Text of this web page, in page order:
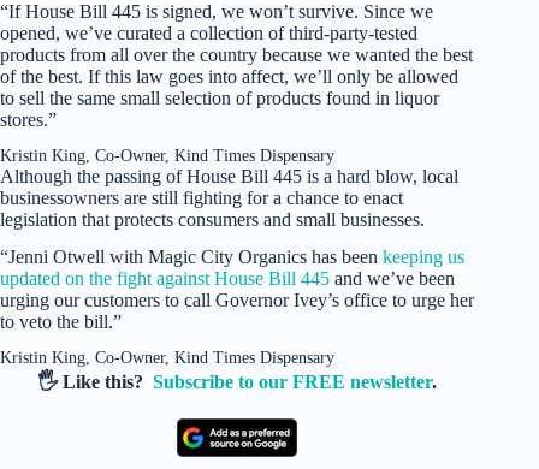
“If House Bill 445 is signed, we won’t survive. Since we
opened, we’ve curated a collection of third-party-tested
products from all over the country because we wanted the best
of the best. If this law goes into affect, we’ll only be allowed
to sell the same small selection of products found in liquor
stores.”
Kristin King, Co-Owner, Kind Times Dispensary
Although the passing of House Bill 445 is a hard blow, local
businessowners are still fighting for a chance to enact
legislation that protects consumers and small businesses.
“Jenni Otwell with Magic City Organics has been keeping us
updated on the fight against House Bill 445 and we’ve been
urging our customers to call Governor Ivey’s office to urge her
to veto the bill.”
Kristin King, Co-Owner, Kind Times Dispensary
🖐️ Like this?Subscribe to our FREE newsletter.